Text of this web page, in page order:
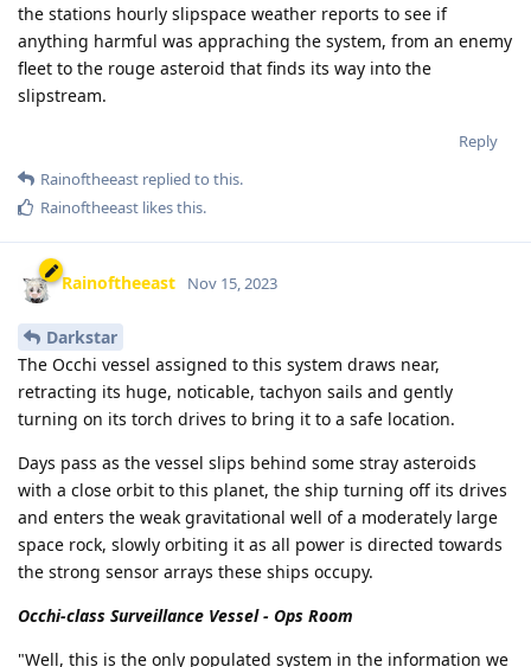
the stations hourly slipspace weather reports to see if
anything harmful was appraching the system, from an enemy
fleet to the rouge asteroid that finds its way into the
slipstream.
Reply
Rainoftheeast replied to this.
Rainoftheeast likes this.
Rainoftheeast Nov 15, 2023
Darkstar
The Occhi vessel assigned to this system draws near,
retracting its huge, noticable, tachyon sails and gently
turning on its torch drives to bring it to a safe location.
Days pass as the vessel slips behind some stray asteroids
with a close orbit to this planet, the ship turning off its drives
and enters the weak gravitational well of a moderately large
space rock, slowly orbiting it as all power is directed towards
the strong sensor arrays these ships occupy.
Occhi-class Surveillance Vessel - Ops Room
"Well, this is the only populated system in the information we